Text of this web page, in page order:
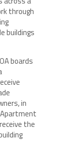
through
buildings
boards
in
Apartment
the